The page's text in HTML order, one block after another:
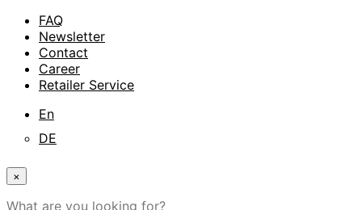
FAQ
Newsletter
Contact
Career
Retailer Service
En
DE
×
What are you looking for?